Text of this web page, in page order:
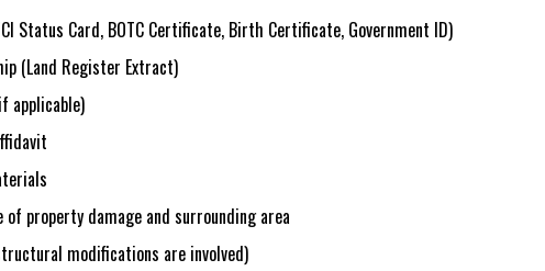
Status Card, BOTC Certificate, Birth Certificate, Government ID)
(Land Register Extract)
applicable)
of property damage and surrounding area
modifications are involved)